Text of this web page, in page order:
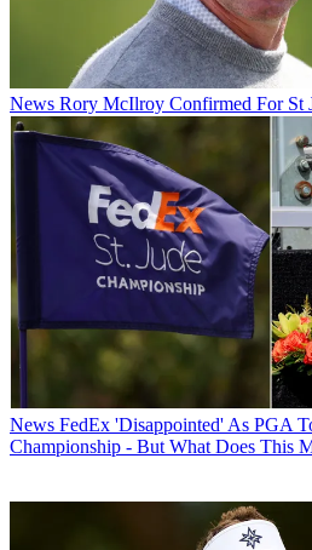
News Rory McIlroy Confirmed For St
News FedEx 'Disappointed' As PGA
Championship - But What Does This